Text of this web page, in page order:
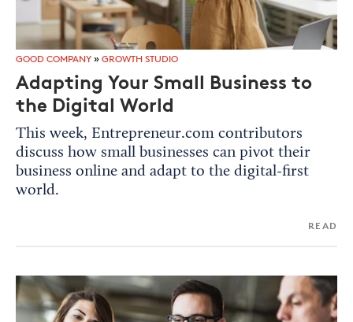
GOOD COMPANY » GROWTH STUDIO
Adapting Your Small Business to
the Digital World
This week, Entrepreneur.com contributors
discuss how small businesses can pivot their
business online and adapt to the digital-first
world.
READ